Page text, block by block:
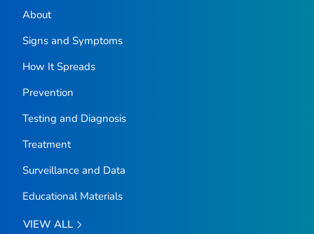
About
Signs and Symptoms
How It Spreads
Prevention
Testing and Diagnosis
Treatment
Surveillance and Data
Educational Materials
VIEW ALL